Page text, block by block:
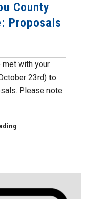
County
Proposals
met with your
23rd) to
Please note: